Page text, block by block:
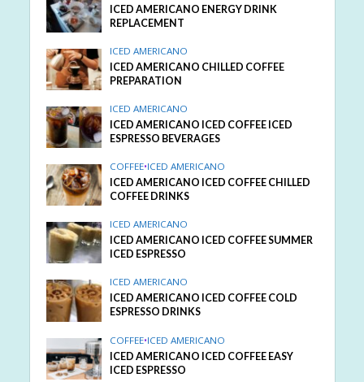
ICED AMERICANO ENERGY DRINK
REPLACEMENT
ICED AMERICANO
ICED AMERICANO CHILLED COFFEE
PREPARATION
ICED AMERICANO
ICED AMERICANO ICED COFFEE ICED
ESPRESSO BEVERAGES
COFFEE•ICED AMERICANO
ICED AMERICANO ICED COFFEE CHILLED
COFFEE DRINKS
ICED AMERICANO
ICED AMERICANO ICED COFFEE SUMMER
ICED ESPRESSO
ICED AMERICANO
ICED AMERICANO ICED COFFEE COLD
ESPRESSO DRINKS
COFFEE•ICED AMERICANO
ICED AMERICANO ICED COFFEE EASY
ICED ESPRESSO